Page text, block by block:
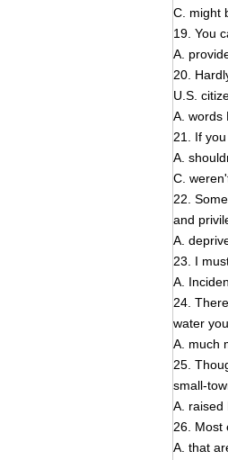
C. might
19. You
A.
20.
U.S.
A. words
21. If
A.
C.
22.
and
A.
23. I
A.
24.
water
A. much
25.
small-
A. raised
26. Most
A. that